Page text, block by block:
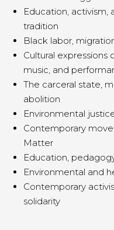
Education, activism,
tradition
Black labor,
Cultural expressions
music, and
The carceral state,
abolition
Environmental
Contemporary
Matter
Education,
Environmental and
Contemporary
solidarity